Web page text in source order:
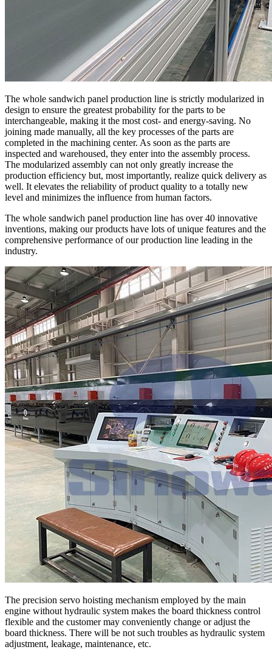
The whole sandwich panel production line is strictly modularized in
design to ensure the greatest probability for the parts to be
interchangeable, making it the most cost- and energy-saving. No
joining made manually, all the key processes of the parts are
completed in the machining center. As soon as the parts are
inspected and warehoused, they enter into the assembly process.
The modularized assembly can not only greatly increase the
production efficiency but, most importantly, realize quick delivery as
well. It elevates the reliability of product quality to a totally new
level and minimizes the influence from human factors.
The whole sandwich panel production line has over 40 innovative
inventions, making our products have lots of unique features and the
comprehensive performance of our production line leading in the
industry.
The precision servo hoisting mechanism employed by the main
engine without hydraulic system makes the board thickness control
flexible and the customer may conveniently change or adjust the
board thickness. There will be not such troubles as hydraulic system
adjustment, leakage, maintenance, etc.